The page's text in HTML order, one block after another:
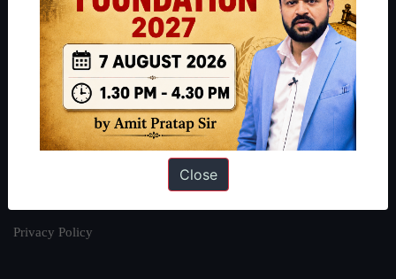
About
About Us
Our Philosophy
Work With Us
Our Mission
Privacy Policy
Close